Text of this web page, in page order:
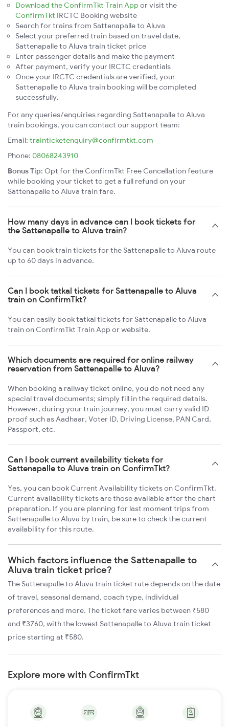
Download the ConfirmTkt Train App or visit the
ConfirmTkt IRCTC Booking website
Search for trains from Sattenapalle to Aluva
Select your preferred train based on travel date,
Sattenapalle to Aluva train ticket price
Enter passenger details and make the payment
After payment, verify your IRCTC credentials
Once your IRCTC credentials are verified, your
Sattenapalle to Aluva train booking will be completed
successfully.
For any queries/enquiries regarding Sattenapalle to Aluva
train bookings, you can contact our support team:
Email: trainticketenquiry@confirmtkt.com
Phone: 08068243910
Bonus Tip: Opt for the ConfirmTkt Free Cancellation feature
while booking your ticket to get a full refund on your
Sattenapalle to Aluva train fare.
How many days in advance can I book tickets for
the Sattenapalle to Aluva train?
You can book train tickets for the Sattenapalle to Aluva route
up to 60 days in advance.
Can I book tatkal tickets for Sattenapalle to Aluva
train on ConfirmTkt?
You can easily book tatkal tickets for Sattenapalle to Aluva
train on ConfirmTkt Train App or website.
Which documents are required for online railway
reservation from Sattenapalle to Aluva?
When booking a railway ticket online, you do not need any
special travel documents; simply fill in the required details.
However, during your train journey, you must carry valid ID
proof such as Aadhaar, Voter ID, Driving License, PAN Card,
Passport, etc.
Can I book current availability tickets for
Sattenapalle to Aluva train on ConfirmTkt?
Yes, you can book Current Availability tickets on ConfirmTkt.
Current availability tickets are those available after the chart
preparation. If you are planning for last moment trips from
Sattenapalle to Aluva by train, be sure to check the current
availability for this route.
Which factors influence the Sattenapalle to
Aluva train ticket price?
The Sattenapalle to Aluva train ticket rate depends on the date
of travel, seasonal demand, coach type, individual
preferences and more. The ticket fare varies between ₹580
and ₹3760, with the lowest Sattenapalle to Aluva train ticket
price starting at ₹580.
Explore more with ConfirmTkt